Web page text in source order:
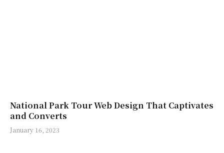
National Park Tour Web Design That Captivates
and Converts
January 16, 2023